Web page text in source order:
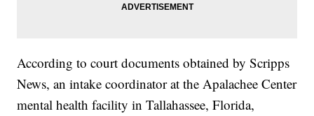
According to court documents obtained by Scripps
News, an intake coordinator at the Apalachee Center
mental health facility in Tallahassee, Florida,